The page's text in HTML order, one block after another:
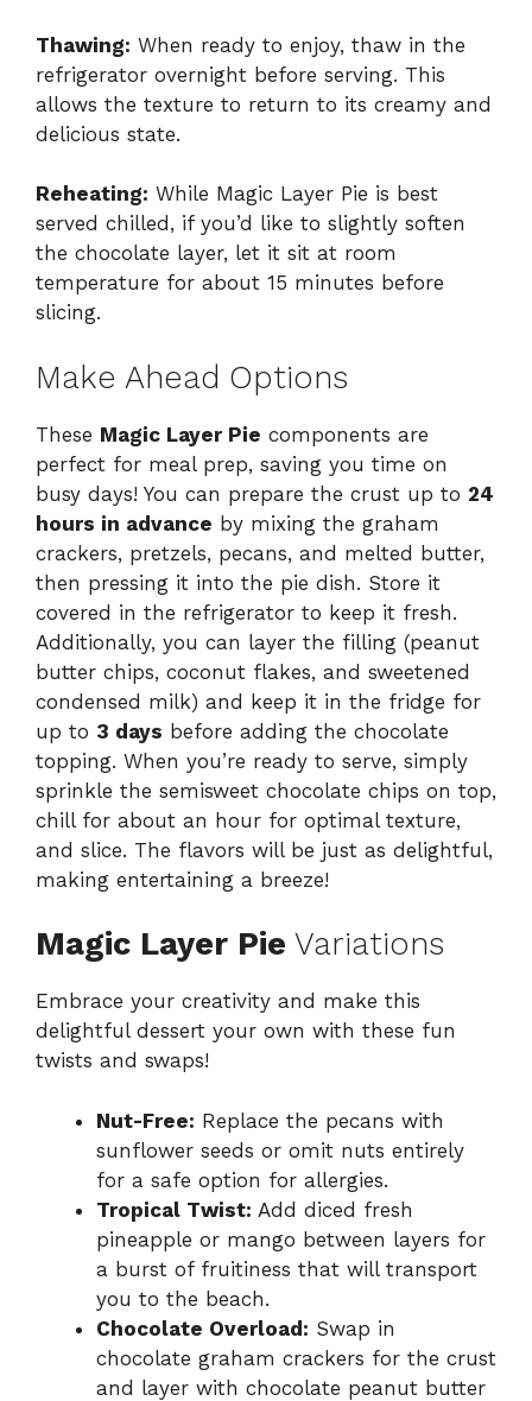
Thawing: When ready to enjoy, thaw in the
refrigerator overnight before serving. This
allows the texture to return to its creamy and
delicious state.
Reheating: While Magic Layer Pie is best
served chilled, if you’d like to slightly soften
the chocolate layer, let it sit at room
temperature for about 15 minutes before
slicing.
Make Ahead Options
These Magic Layer Pie components are
perfect for meal prep, saving you time on
busy days! You can prepare the crust up to 24
hours in advance by mixing the graham
crackers, pretzels, pecans, and melted butter,
then pressing it into the pie dish. Store it
covered in the refrigerator to keep it fresh.
Additionally, you can layer the filling (peanut
butter chips, coconut flakes, and sweetened
condensed milk) and keep it in the fridge for
up to 3 days before adding the chocolate
topping. When you’re ready to serve, simply
sprinkle the semisweet chocolate chips on top,
chill for about an hour for optimal texture,
and slice. The flavors will be just as delightful,
making entertaining a breeze!
Magic Layer Pie Variations
Embrace your creativity and make this
delightful dessert your own with these fun
twists and swaps!
Nut-Free: Replace the pecans with
sunflower seeds or omit nuts entirely
for a safe option for allergies.
Tropical Twist: Add diced fresh
pineapple or mango between layers for
a burst of fruitiness that will transport
you to the beach.
Chocolate Overload: Swap in
chocolate graham crackers for the crust
and layer with chocolate peanut butter